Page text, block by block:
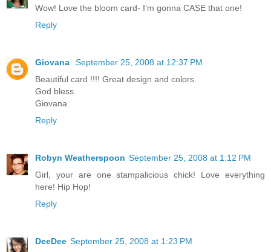
Wow! Love the bloom card- I'm gonna CASE that one!
Reply
Giovana
September 25, 2008 at 12:37 PM
Beautiful card !!!! Great design and colors.
God bless
Giovana
Reply
Robyn Weatherspoon September 25, 2008 at 1:12 PM
Girl, your are one stampalicious chick! Love everything
here! Hip Hop!
Reply
DeeDee September 25, 2008 at 1:23 PM